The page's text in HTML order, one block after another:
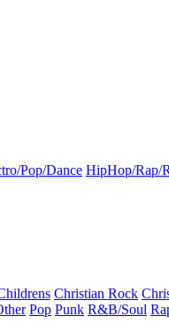
Pop/Dance HipHop/Rap/
Christian Rock
Pop Punk R&B/Soul